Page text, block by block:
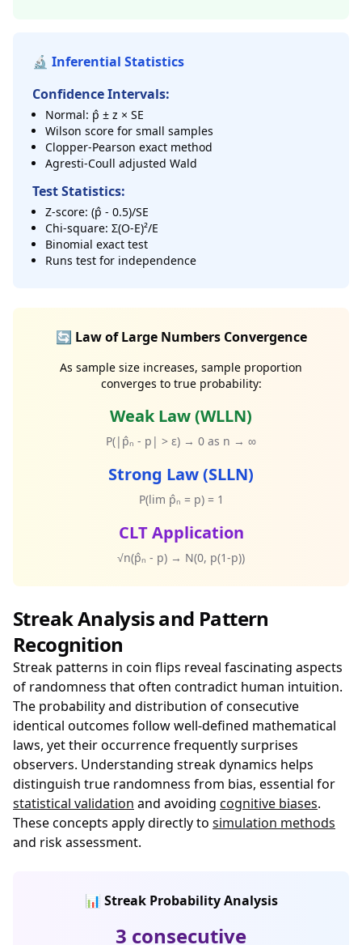
🔬 Inferential Statistics
Confidence Intervals:
Normal: p̂ ± z × SE
Wilson score for small samples
Clopper-Pearson exact method
Agresti-Coull adjusted Wald
Test Statistics:
Z-score: (p̂ - 0.5)/SE
Chi-square: Σ(O-E)²/E
Binomial exact test
Runs test for independence
🔄 Law of Large Numbers Convergence
As sample size increases, sample proportion
converges to true probability:
Weak Law (WLLN)
P(|p̂ₙ - p| > ε) → 0 as n → ∞
Strong Law (SLLN)
P(lim p̂ₙ = p) = 1
CLT Application
√n(p̂ₙ - p) → N(0, p(1-p))
Streak Analysis and Pattern
Recognition
Streak patterns in coin flips reveal fascinating aspects
of randomness that often contradict human intuition.
The probability and distribution of consecutive
identical outcomes follow well-defined mathematical
laws, yet their occurrence frequently surprises
observers. Understanding streak dynamics helps
distinguish true randomness from bias, essential for
statistical validation and avoiding cognitive biases.
These concepts apply directly to simulation methods
and risk assessment.
📊 Streak Probability Analysis
3 consecutive